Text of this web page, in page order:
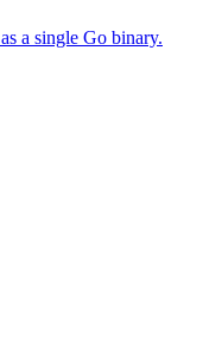
a single Go binary.